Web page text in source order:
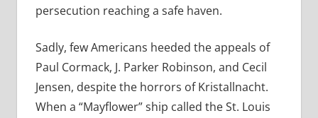
persecution reaching a safe haven.
Sadly, few Americans heeded the appeals of
Paul Cormack, J. Parker Robinson, and Cecil
Jensen, despite the horrors of Kristallnacht.
When a “Mayflower” ship called the St. Louis